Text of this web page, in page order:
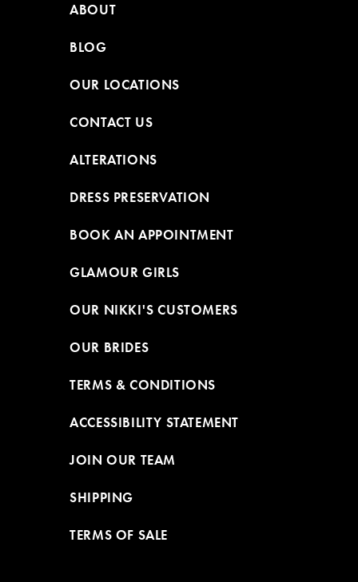
ABOUT
BLOG
OUR LOCATIONS
CONTACT US
ALTERATIONS
DRESS PRESERVATION
BOOK AN APPOINTMENT
GLAMOUR GIRLS
OUR NIKKI'S CUSTOMERS
OUR BRIDES
TERMS & CONDITIONS
ACCESSIBILITY STATEMENT
JOIN OUR TEAM
SHIPPING
TERMS OF SALE